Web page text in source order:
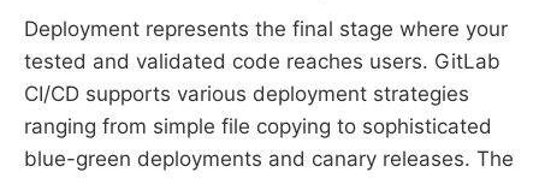
Deployment represents the final stage where your
tested and validated code reaches users. GitLab
CI/CD supports various deployment strategies
ranging from simple file copying to sophisticated
blue-green deployments and canary releases. The